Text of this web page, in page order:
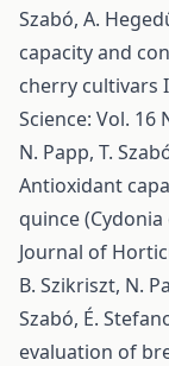
Szabó, A.
capacity and
cherry cultivars
Science: Vol. 16
N. Papp, T.
Antioxidant
quince
Journal of
B. Szikriszt, N.
Szabó, É.
evaluation of